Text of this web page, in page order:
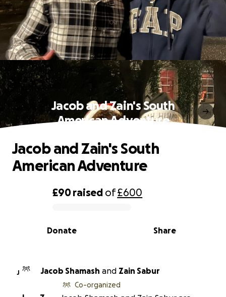
Jacob and Zain's South
American Adventure
0% complete
£90raised of£600
Share
Donate
Jacob and Zain's South
American Adventure
J Jacob Shamash and Zain Sabur
Co-organized